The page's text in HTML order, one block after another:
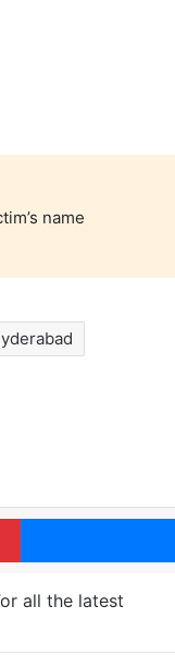
name
Pinterest
all the latest